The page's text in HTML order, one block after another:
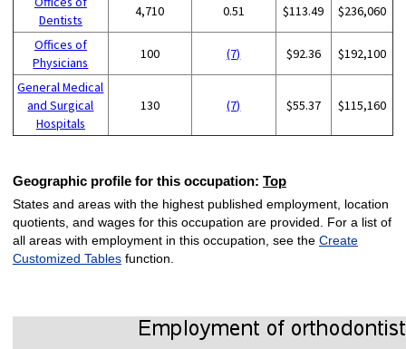
Dentists
4,710 0.51 $113.49 $236,060
Offices of
Physicians
100 (7) $92.36 $192,100
General Medical
and Surgical
Hospitals
130 (7) $55.37 $115,160
Geographic profile for this occupation: Top
States and areas with the highest published employment, location
quotients, and wages for this occupation are provided. For a list of
all areas with employment in this occupation, see the Create
Customized Tablesfunction.